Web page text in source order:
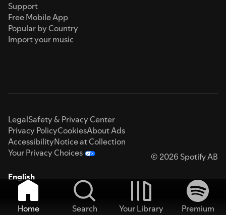
Support
Free Mobile App
Popular by Country
Import your music
LegalSafety & Privacy Center
Privacy PolicyCookiesAbout Ads
AccessibilityNotice at Collection
Your Privacy Choices
© 2026 Spotify AB
English
Home Search Your Library
Premium